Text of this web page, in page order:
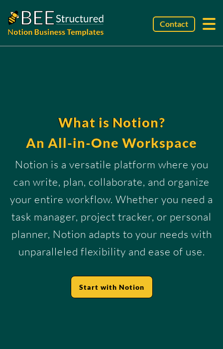
Contact
What is Notion?
An All-in-One Workspace
Notion is a versatile platform where you
can write, plan, collaborate, and organize
your entire workflow. Whether you need a
task manager, project tracker, or personal
planner, Notion adapts to your needs with
unparalleled flexibility and ease of use.
Start with Notion